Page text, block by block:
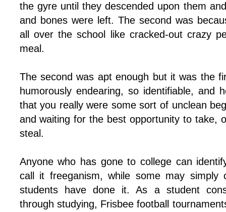
the gyre until they descended upon them
and bones were left. The second was
all over the school like cracked-out crazy
meal.
The second was apt enough but it was the
humorously endearing, so identifiable, and
that you really were some sort of unclean
and waiting for the best opportunity to take,
steal.
Anyone who has gone to college can
call it freeganism, while some may simply
students have done it. As a student
through studying, Frisbee football